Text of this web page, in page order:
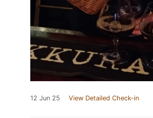
12 Jun 25 View Detailed Check-in